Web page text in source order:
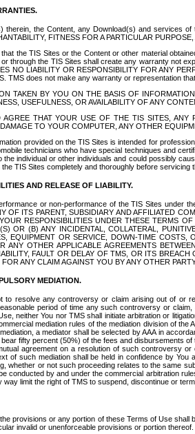
therein, the Content, any Download(s) and services of
FITNESS FOR A PARTICULAR
the TIS Sites or the Content or other material
through the TIS Sites shall create any warranty not
NO LIABILITY OR RESPONSIBILITY FOR ANY
TMS does not make any warranty or representation
TAKEN BY YOU ON THE BASIS OF
USEFULNESS, OR AVAILABILITY OF ANY
AGREE THAT YOUR USE OF THE TIS SITES,
TO YOUR COMPUTER, ANY OTHER
provided on the TIS Sites is intended for
technicians who have special techniques and
individual or other individuals and could possibly
TIS Sites completely and thoroughly before servicing
AND RELEASE OF LIABILITY.
or non-performance of the TIS Sites under
OF ITS PARENT, SUBSIDIARY AND AFFILIATED
RESPONSIBILITIES UNDER THESE TERMS
OR (B) ANY INCIDENTAL, COLLATERAL,
EQUIPMENT OR SERVICE, DOWN-TIME
ANY OTHER APPLICABLE AGREEMENTS
FAULT OR DELAY OF TMS, OR ITS
ANY CLAIM AGAINST YOU BY ANY OTHER
MEDIATION.
to resolve any controversy or claim arising out of or
period of time any such controversy or
neither You nor TMS shall initiate arbitration or
mediation rules of the mediation division of the
a mediator shall be selected by AAA in
fifty percent (50%) of the fees and disbursements
agreement on a resolution of such controversy
of such mediation shall be held in confidence by
whether or not such proceeding relates to the same
conducted by and under the commercial arbitration
way limit the right of TMS to suspend, discontinue or
provisions or any portion of these Terms of Use shall
invalid or unenforceable provisions or portion thereof.